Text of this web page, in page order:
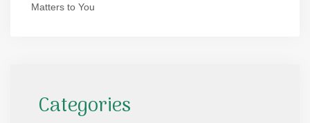
Matters to You
Categories